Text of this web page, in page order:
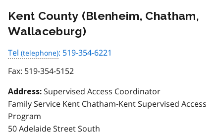
Kent County (Blenheim, Chatham,
Wallaceburg)
Tel
: 519-354-6221
Fax: 519-354-5152
Address: Supervised Access Coordinator
Family Service Kent Chatham-Kent Supervised Access
Program
50 Adelaide Street South